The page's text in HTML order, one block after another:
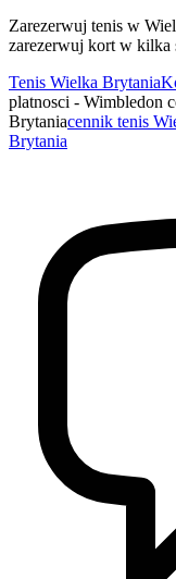
Zarezerwuj tenis w
zarezerwuj kort w kilka
Tenis Wielka Brytania
platnosci - Wimbledon
Brytaniacennik tenis
Brytania